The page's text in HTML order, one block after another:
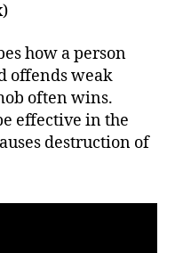
how a person
offends weak
often wins.
effective in the
destruction of